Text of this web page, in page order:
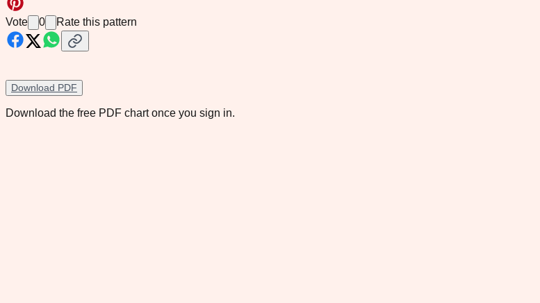
Vote 0 Rate this pattern
Download PDF
Download the free PDF chart once you sign in.